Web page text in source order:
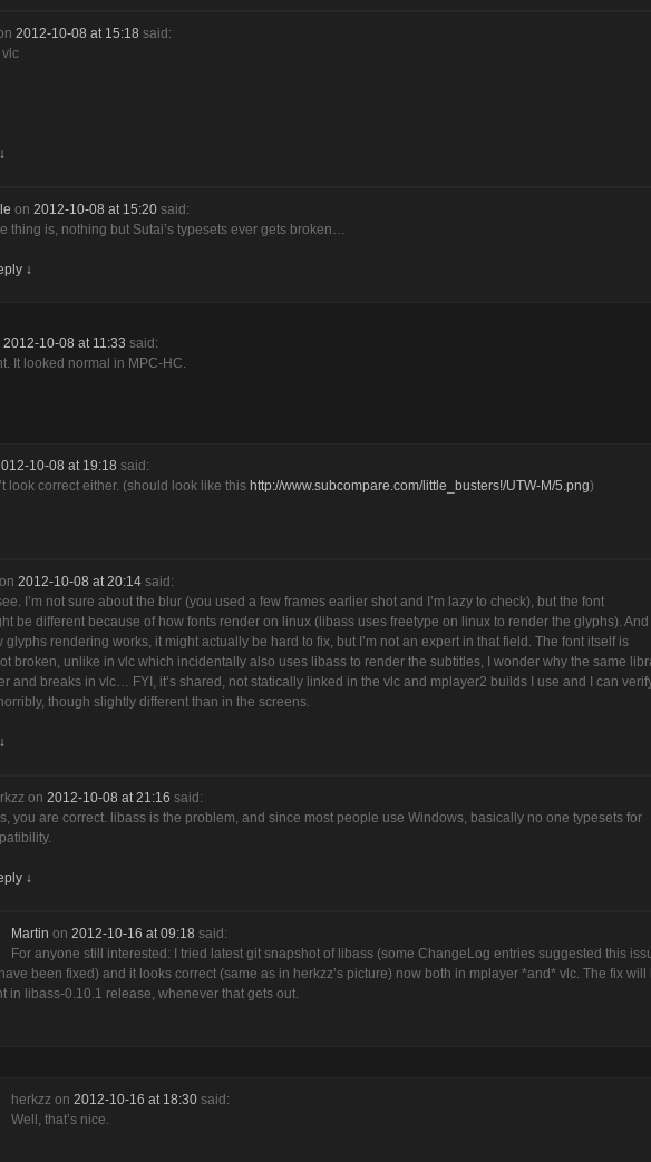
2012-10-08 at 15:18 said:
↓
on 2012-10-08 at 15:20 said:
thing is, nothing but Sutai’s typesets ever gets broken…
↓
2012-10-08 at 11:33 said:
It looked normal in MPC-HC.
10-08 at 19:18 said:
look correct either. (should look like this http://www.subcompare.com/little_busters!/UTW-M/5.png)
on 2012-10-08 at 20:14 said:
I’m not sure about the blur (you used a few frames earlier shot and I’m lazy to check), but the font
be different because of how fonts render on linux (libass uses freetype on linux to render the glyphs). And
glyphs rendering works, it might actually be hard to fix, but I’m not an expert in that field. The font itself is
broken, unlike in vlc which incidentally also uses libass to render the subtitles, I wonder why the same
and breaks in vlc… FYI, it’s shared, not statically linked in the vlc and mplayer2 builds I use and I can
though slightly different than in the screens.
↓
on 2012-10-08 at 21:16 said:
you are correct. libass is the problem, and since most people use Windows, basically no one typesets for
↓
Martin on 2012-10-16 at 09:18 said:
For anyone still interested: I tried latest git snapshot of libass (some ChangeLog entries suggested this
been fixed) and it looks correct (same as in herkzz’s picture) now both in mplayer *and* vlc. The fix will
in libass-0.10.1 release, whenever that gets out.
herkzz on 2012-10-16 at 18:30 said:
Well, that’s nice.